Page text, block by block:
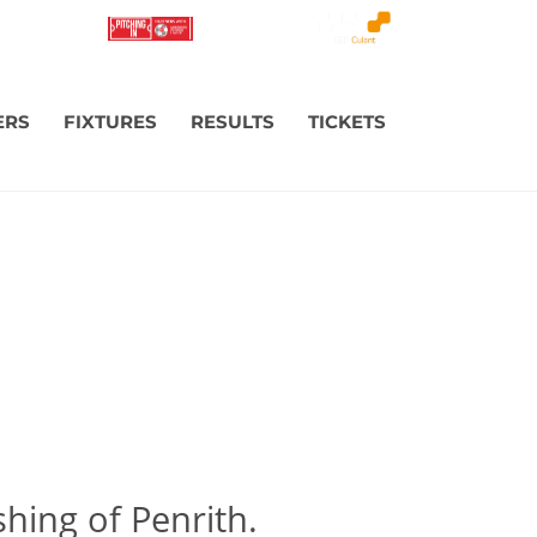
FIXTURES RESULTS TICKETS
of Penrith.